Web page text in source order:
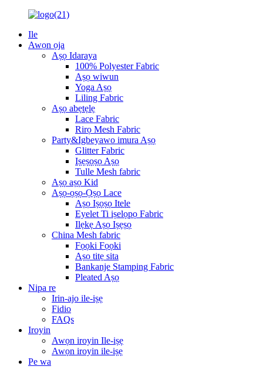
Ile
Awọn ọja
Aṣọ Idaraya
100% Polyester Fabric
Aṣọ wiwun
Yoga Aṣọ
Liling Fabric
Aṣọ abẹtẹlẹ
Lace Fabric
Rirọ Mesh Fabric
Party&Igbeyawo imura Aṣọ
Glitter Fabric
Iṣẹṣọṣọ Aṣọ
Tulle Mesh fabric
Aṣọ aṣọ Kid
Aṣọ-ọṣọ-Ọṣọ Lace
Aṣọ Iṣọṣọ Itele
Eyelet Ti iṣelọpọ Fabric
Ilẹkẹ Aṣọ Iṣẹṣọ
China Mesh fabric
Fọọki Fọọki
Aṣọ titẹ sita
Bankanje Stamping Fabric
Pleated Aṣọ
Nipa re
Irin-ajo ile-iṣẹ
Fidio
FAQs
Iroyin
Awọn iroyin Ile-iṣẹ
Awọn iroyin ile-iṣẹ
Pe wa